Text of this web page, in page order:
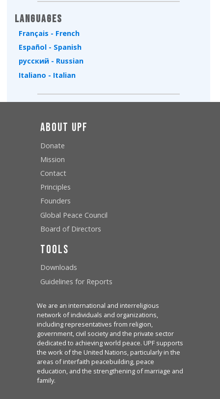
Languages
Français - French
Español - Spanish
русский - Russian
Italiano - Italian
About UPF
Donate
Mission
Contact
Principles
Founders
Global Peace Council
Board of Directors
Tools
Downloads
Guidelines for Reports
We are an international and interreligious
network of individuals and organizations,
including representatives from religion,
government, civil society and the private sector
dedicated to achieving world peace. UPF supports
the work of the United Nations, particularly in the
areas of interfaith peacebuilding, peace
education, and the strengthening of marriage and
family.